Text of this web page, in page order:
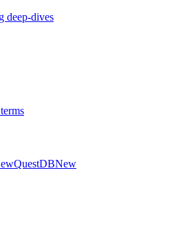
deep-dives
QuestDBNew